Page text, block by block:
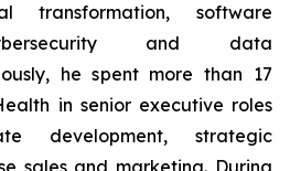
transformation, software
and data
he spent more than 17
in senior executive roles
development, strategic
sales and marketing. During